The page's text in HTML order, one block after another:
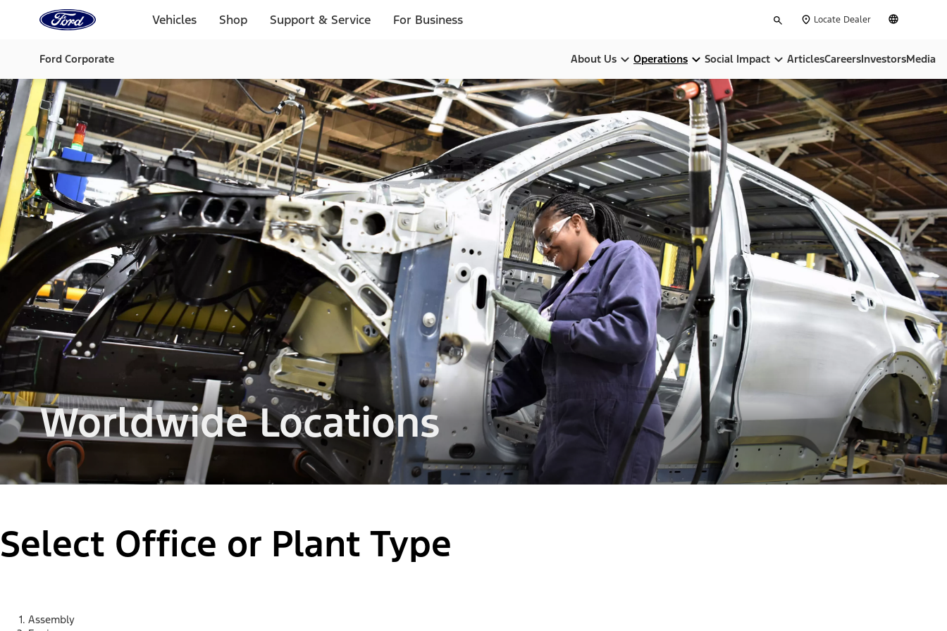
Home
Page
Vehicles Shop Support & Service For Business
your
Locate Dealer
Ford Corporate About Us
Our Purpose
Leadership
History
Brands
Diversity, Equity & Inclusion
Operations
Locations
BlueOval City
BlueOval Battery Park Michigan
Ford Credit
Ford Pro™
Governance & Policies
Social Impact
Community
Sustainability
All In On America
ArticlesCareersInvestorsMedia
Worldwide Locations
Select Office or Plant Type
Assembly